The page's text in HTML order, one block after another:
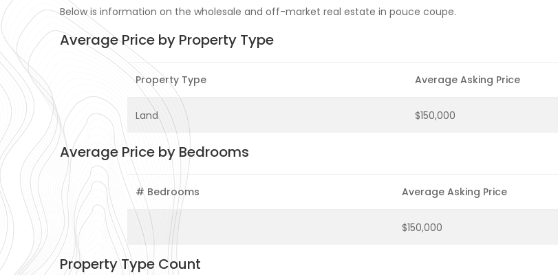
Below is information on the wholesale and off-market real estate in pouce coupe.
Average Price by Property Type
Property Type Average Asking Price
Land $150,000
Average Price by Bedrooms
# Bedrooms Average Asking Price
$150,000
Property Type Count